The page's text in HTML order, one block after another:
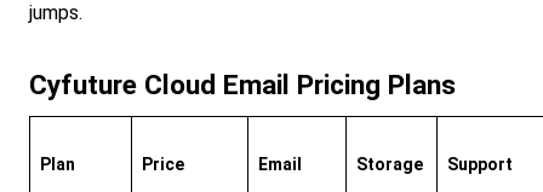
jumps.​
Cyfuture Cloud Email Pricing Plans
Plan
Price
Email
Storage
Support